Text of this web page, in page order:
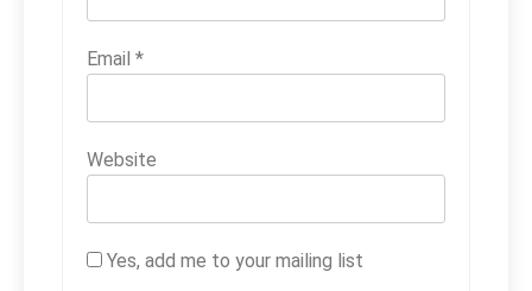
Email *
Website
Yes, add me to your mailing list